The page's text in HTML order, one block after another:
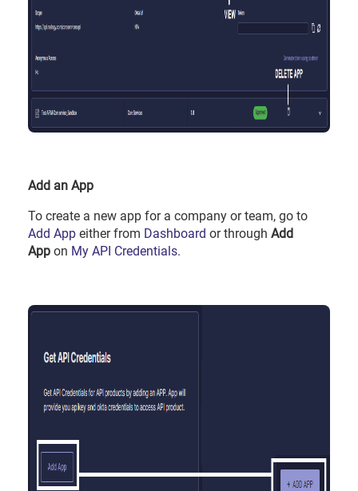
Add an App
To create a new app for a company or team, go to
Add App either from Dashboard or through Add
App on My API Credentials.